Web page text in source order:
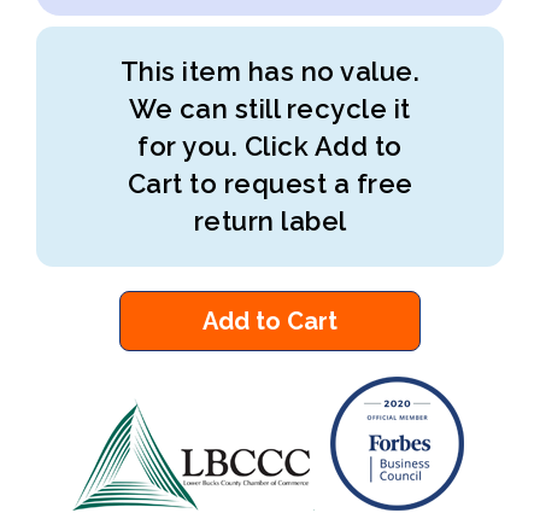
This item has no value.
We can still recycle it
for you. Click Add to
Cart to request a free
return label
Add to Cart